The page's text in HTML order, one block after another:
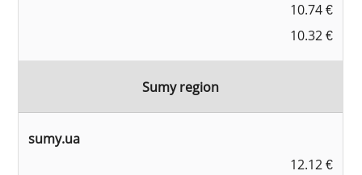
10.74 €
10.32 €
Sumy region
sumy.ua
12.12 €